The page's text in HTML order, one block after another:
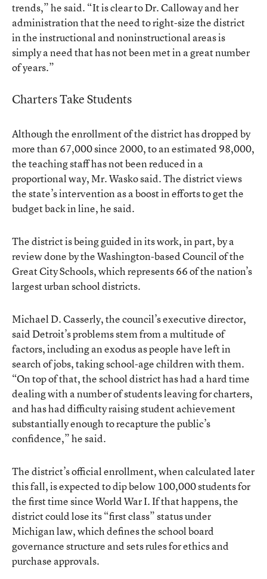
trends,” he said. “It is clear to Dr. Calloway and her
administration that the need to right-size the district
in the instructional and noninstructional areas is
simply a need that has not been met in a great number
of years.”
Charters Take Students
Although the enrollment of the district has dropped by
more than 67,000 since 2000, to an estimated 98,000,
the teaching staff has not been reduced in a
proportional way, Mr. Wasko said. The district views
the state’s intervention as a boost in efforts to get the
budget back in line, he said.
The district is being guided in its work, in part, by a
review done by the Washington-based Council of the
Great City Schools, which represents 66 of the nation’s
largest urban school districts.
Michael D. Casserly, the council’s executive director,
said Detroit’s problems stem from a multitude of
factors, including an exodus as people have left in
search of jobs, taking school-age children with them.
“On top of that, the school district has had a hard time
dealing with a number of students leaving for charters,
and has had difficulty raising student achievement
substantially enough to recapture the public’s
confidence,” he said.
The district’s official enrollment, when calculated later
this fall, is expected to dip below 100,000 students for
the first time since World War I. If that happens, the
district could lose its “first class” status under
Michigan law, which defines the school board
governance structure and sets rules for ethics and
purchase approvals.